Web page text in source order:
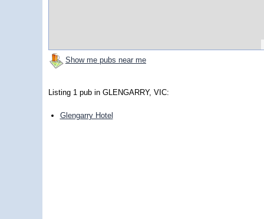
Show me pubs near me
Listing 1 pub in GLENGARRY, VIC:
Glengarry Hotel